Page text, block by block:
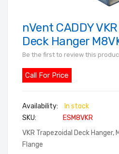
Skip
to
of
the
gallery
nVent CADDY
Deck Hanger
Be the first to review this
Call For Price
In stock
SKU
ESM8VKR
VKR Trapezoidal Deck Hanger,
Flange